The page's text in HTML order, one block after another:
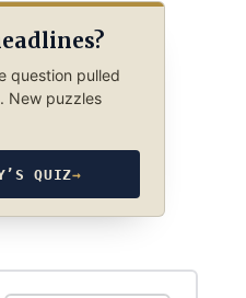
question pulled
New puzzles
QUIZ→